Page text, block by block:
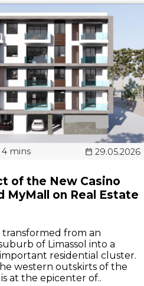
29.05.2026
of the New Casino
MyMall on Real Estate
transformed from an
of Limassol into a
residential cluster.
western outskirts of the
at the epicenter of..